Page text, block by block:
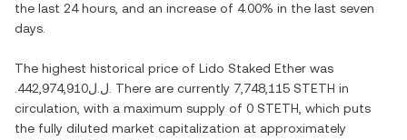
the last 24 hours, and an increase of 4.00% in the last seven
days.
The highest historical price of Lido Staked Ether was
.ل.ل442,974,910 . There are currently 7,748,115 STETH in
circulation, with a maximum supply of 0 STETH , which puts
the fully diluted market capitalization at approximately